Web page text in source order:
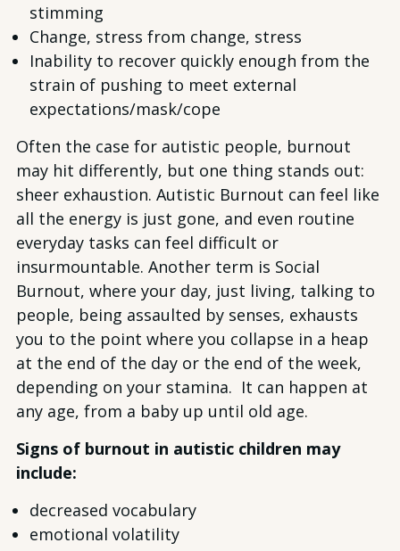
stimming
Change, stress from change, stress
Inability to recover quickly enough from the
strain of pushing to meet external
expectations/mask/cope
Often the case for autistic people, burnout
may hit differently, but one thing stands out:
sheer exhaustion. Autistic Burnout can feel like
all the energy is just gone, and even routine
everyday tasks can feel difficult or
insurmountable. Another term is Social
Burnout, where your day, just living, talking to
people, being assaulted by senses, exhausts
you to the point where you collapse in a heap
at the end of the day or the end of the week,
depending on your stamina. It can happen at
any age, from a baby up until old age.
Signs of burnout in autistic children may
include:
decreased vocabulary
emotional volatility